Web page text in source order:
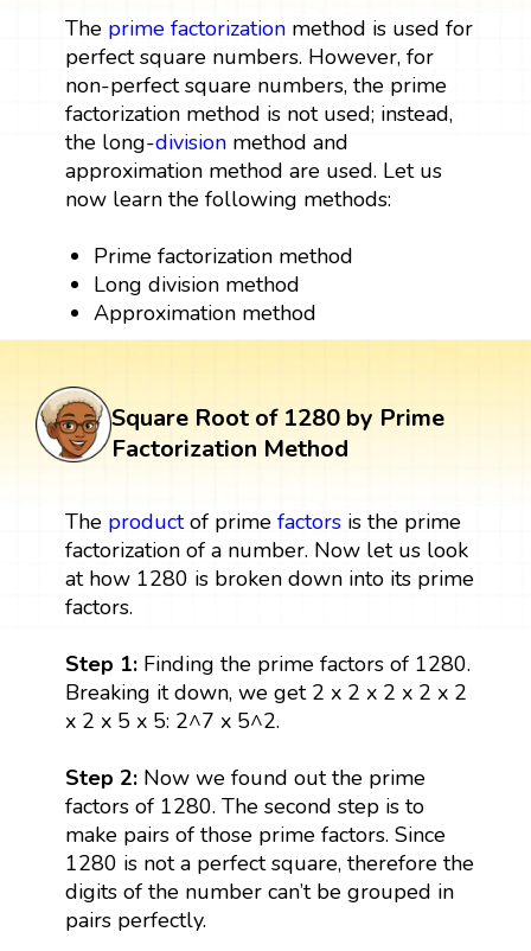
The prime factorizationmethod is used for
perfect square numbers. However, for
non-perfect square numbers, the prime
factorization method is not used; instead,
the long-divisionmethod and
approximation method are used. Let us
now learn the following methods:
Prime factorization method
Long division method
Approximation method
Square Root of 1280 by Prime
Factorization Method
The productof prime factorsis the prime
factorization of a number. Now let us look
at how 1280 is broken down into its prime
factors.
Step 1: Finding the prime factors of 1280.
Breaking it down, we get 2 x 2 x 2 x 2 x 2
x 2 x 5 x 5: 2^7 x 5^2.
Step 2: Now we found out the prime
factors of 1280. The second step is to
make pairs of those prime factors. Since
1280 is not a perfect square, therefore the
digits of the number can’t be grouped in
pairs perfectly.